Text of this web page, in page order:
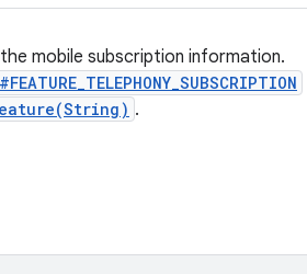
mobile subscription information.
.